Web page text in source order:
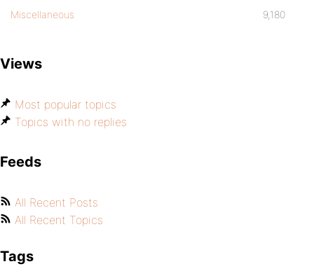
Miscellaneous 9,180
Views
Most popular topics
Topics with no replies
Feeds
All Recent Posts
All Recent Topics
Tags